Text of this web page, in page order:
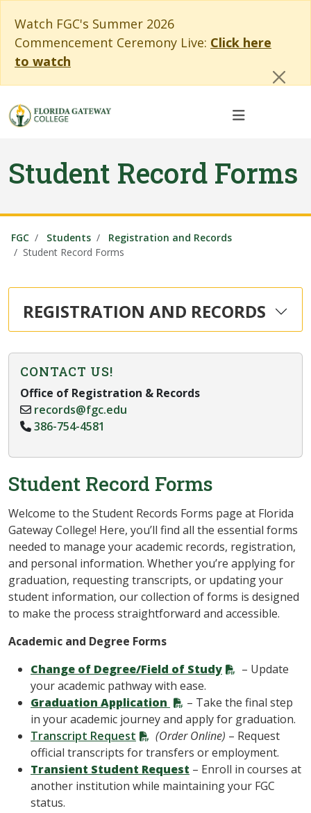
Watch FGC's Summer 2026
Commencement Ceremony Live: Click here
to watch
Student Record Forms
FGC Students
Registration and Records
Student Record Forms
REGISTRATION AND RECORDS
CONTACT US!
Office of Registration & Records
records@fgc.edu
386-754-4581
Student Record Forms
Welcome to the Student Records Forms page at Florida
Gateway College! Here, you’ll find all the essential forms
needed to manage your academic records, registration,
and personal information. Whether you’re applying for
graduation, requesting transcripts, or updating your
student information, our collection of forms is designed
to make the process straightforward and accessible.
Academic and Degree Forms
Change of Degree/Field of Study
– Update
your academic pathway with ease.
Graduation Application
– Take the final step
in your academic journey and apply for graduation.
Transcript Request
(Order Online) – Request
official transcripts for transfers or employment.
Transient Student Request – Enroll in courses at
another institution while maintaining your FGC
status.